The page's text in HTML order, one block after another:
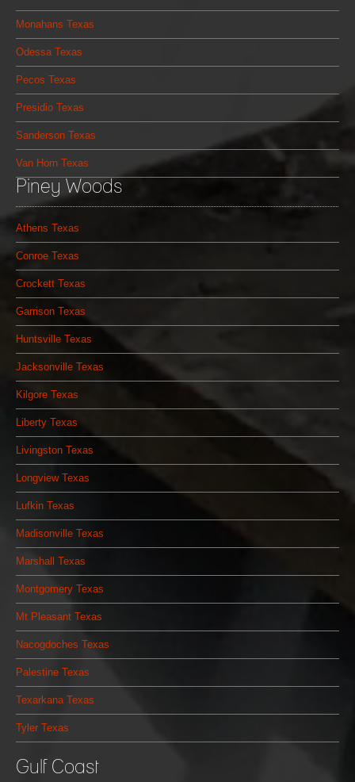
Monahans Texas
Odessa Texas
Pecos Texas
Presidio Texas
Sanderson Texas
Van Horn Texas
Piney Woods
Athens Texas
Conroe Texas
Crockett Texas
Garrison Texas
Huntsville Texas
Jacksonville Texas
Kilgore Texas
Liberty Texas
Livingston Texas
Longview Texas
Lufkin Texas
Madisonville Texas
Marshall Texas
Montgomery Texas
Mt Pleasant Texas
Nacogdoches Texas
Palestine Texas
Texarkana Texas
Tyler Texas
Gulf Coast